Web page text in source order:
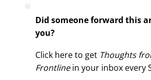
Did someone forward this
you?
Click here to get Thoughts
Frontlinein your inbox every